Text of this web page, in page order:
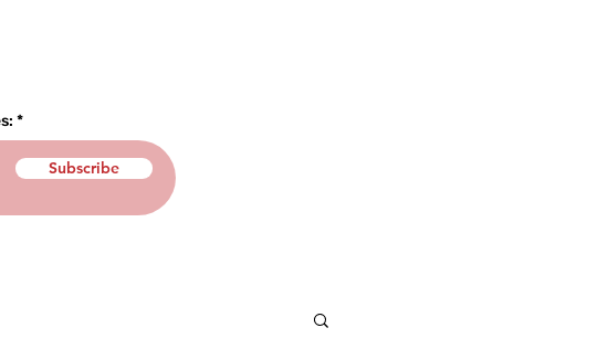
Subscribe